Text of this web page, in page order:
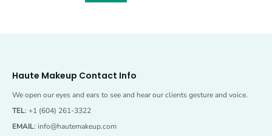
Haute Makeup Contact Info
We open our eyes and ears to see and hear our clients gesture and voice.
TEL: +1 (604) 261-3322
EMAIL: info@hautemakeup.com